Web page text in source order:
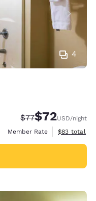
4
Strikethrough
$77Discounted
$72USD/night
Member Rate
View
$83 total